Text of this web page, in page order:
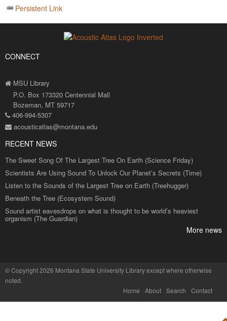
Persistent Link
CONNECT
MSU Library
P.O. Box 173320 Centennial Mall
Bozeman, MT 59717
406-994-5307
acousticatlas@montana.edu
RECENT NEWS
The Sweet Song Of The Largest Tree On Earth (Science Friday)
Scientists Are Using Sound To Unlock Our Planet’s Secrets (Time)
Listen to the Sounds of the Largest Tree on Earth (Treehugger)
Beneath the Tree (Ecosystem Sound)
Sound artist eavesdrops on what is thought to be world’s heaviest
organism (The Guardian)
More news
©Copyright 2026 Montana State University Libraryexcept where otherwise
noted.
Home
About Search Contact